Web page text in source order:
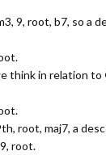
9, root, b7, so a
think in relation to
root, maj7, a
root.